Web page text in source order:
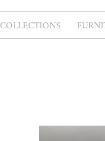
COLLECTIONS